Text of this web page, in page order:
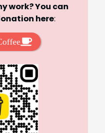
work? You can
here: